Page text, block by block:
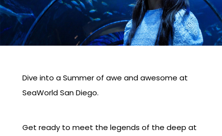
Dive into a Summer of awe and awesome at
SeaWorld San Diego.
Get ready to meet the legends of the deep at